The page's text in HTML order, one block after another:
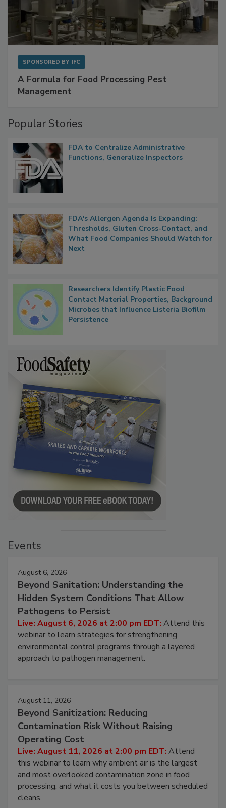
SPONSORED BY IFC
A Formula for Food Processing Pest
Management
Popular Stories
FDA to Centralize Administrative
Functions, Generalize Inspectors
FDA's Allergen Agenda Is Expanding:
Thresholds, Gluten Cross-Contact, and
What Food Companies Should Watch for
Next
Researchers Identify Plastic Food
Contact Material Properties, Background
Microbes that Influence Listeria Biofilm
Persistence
Events
August 6, 2026
Beyond Sanitation: Understanding the
Hidden System Conditions That Allow
Pathogens to Persist
Live: August 6, 2026 at 2:00 pm EDT: Attend this
webinar to learn strategies for strengthening
environmental control programs through a layered
approach to pathogen management.
August 11, 2026
Beyond Sanitization: Reducing
Contamination Risk Without Raising
Operating Cost
Live: August 11, 2026 at 2:00 pm EDT: Attend
this webinar to learn why ambient air is the largest
and most overlooked contamination zone in food
processing, and what it costs you between scheduled
cleans.